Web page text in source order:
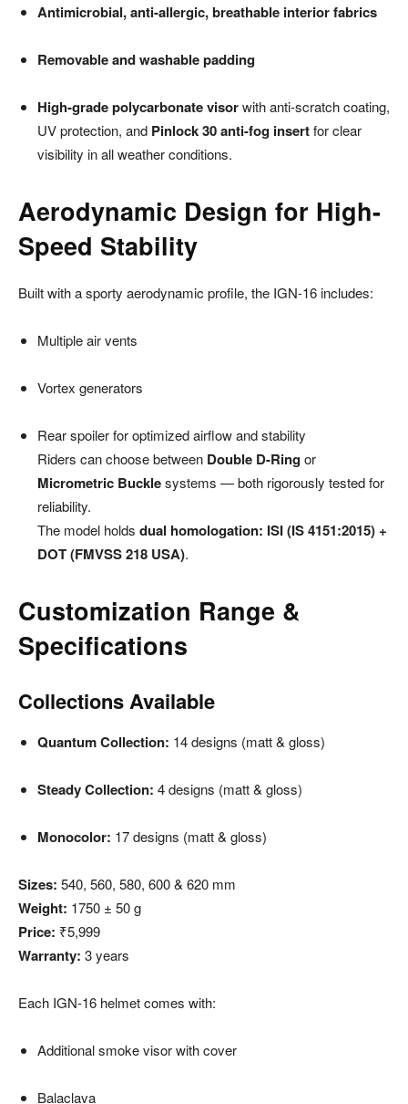
Antimicrobial, anti-allergic, breathable interior fabrics
Removable and washable padding
High-grade polycarbonate visorwith anti-scratch coating,
UV protection, and Pinlock 30 anti-fog insertfor clear
visibility in all weather conditions.
Aerodynamic Design for High-
Speed Stability
Built with a sporty aerodynamic profile, the IGN-16 includes:
Multiple air vents
Vortex generators
Rear spoiler for optimized airflow and stability
Riders can choose between Double D-Ringor
Micrometric Bucklesystems — both rigorously tested for
reliability.
The model holds dual homologation: ISI (IS 4151:2015) +
DOT (FMVSS 218 USA).
Customization Range &
Specifications
Collections Available
Quantum Collection: 14 designs (matt & gloss)
Steady Collection: 4 designs (matt & gloss)
Monocolor: 17 designs (matt & gloss)
Sizes: 540, 560, 580, 600 & 620 mm
Weight: 1750 ± 50 g
Price: ₹5,999
Warranty: 3 years
Each IGN-16 helmet comes with:
Additional smoke visor with cover
Balaclava